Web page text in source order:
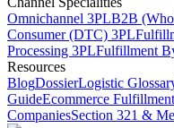
Omnichannel 3PLB2B
Consumer (DTC) 3PL
Processing 3PLFulfillment
Resources
BlogDossierLogistic
GuideEcommerce
CompaniesSection 321 &